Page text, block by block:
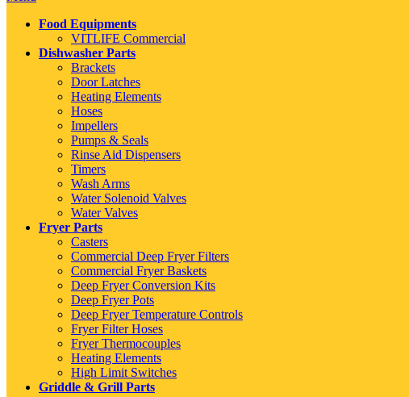
Food Equipments
VITLIFE Commercial
Dishwasher Parts
Brackets
Door Latches
Heating Elements
Hoses
Impellers
Pumps & Seals
Rinse Aid Dispensers
Timers
Wash Arms
Water Solenoid Valves
Water Valves
Fryer Parts
Casters
Commercial Deep Fryer Filters
Commercial Fryer Baskets
Deep Fryer Conversion Kits
Deep Fryer Pots
Deep Fryer Temperature Controls
Fryer Filter Hoses
Fryer Thermocouples
Heating Elements
High Limit Switches
Griddle & Grill Parts